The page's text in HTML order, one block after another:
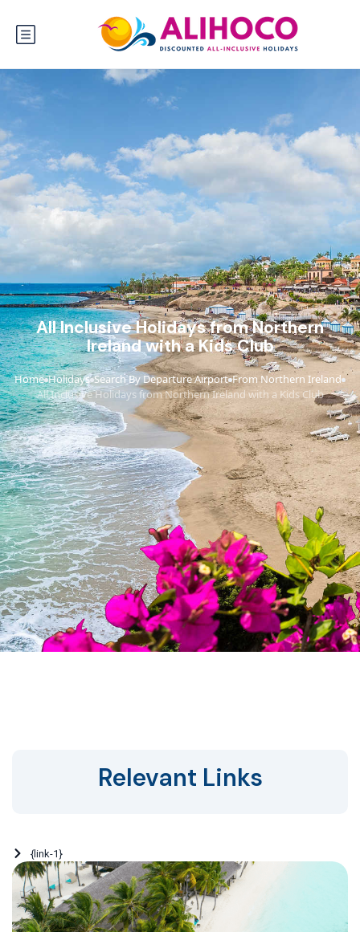
All Inclusive Holidays from Northern
Ireland with a Kids Club
Home›Holidays›Search By Departure Airport›From Northern Ireland›
All Inclusive Holidays from Northern Ireland with a Kids Club
Relevant Links
{link-1}